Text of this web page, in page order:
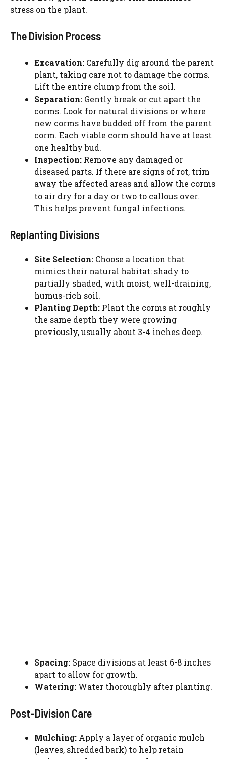
stress on the plant.
The Division Process
Excavation: Carefully dig around the parent
plant, taking care not to damage the corms.
Lift the entire clump from the soil.
Separation: Gently break or cut apart the
corms. Look for natural divisions or where
new corms have budded off from the parent
corm. Each viable corm should have at least
one healthy bud.
Inspection: Remove any damaged or
diseased parts. If there are signs of rot, trim
away the affected areas and allow the corms
to air dry for a day or two to callous over.
This helps prevent fungal infections.
Replanting Divisions
Site Selection: Choose a location that
mimics their natural habitat: shady to
partially shaded, with moist, well-draining,
humus-rich soil.
Planting Depth: Plant the corms at roughly
the same depth they were growing
previously, usually about 3-4 inches deep.
Spacing: Space divisions at least 6-8 inches
apart to allow for growth.
Watering: Water thoroughly after planting.
Post-Division Care
Mulching: Apply a layer of organic mulch
(leaves, shredded bark) to help retain
Please watch a short ad from our sponsors to continue.